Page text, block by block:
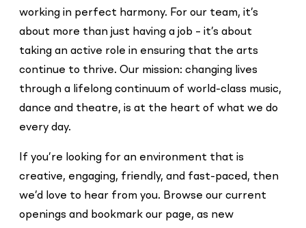
working in perfect harmony. For our team, it’s
about more than just having a job – it’s about
taking an active role in ensuring that the arts
continue to thrive. Our mission: changing lives
through a lifelong continuum of world-class music,
dance and theatre, is at the heart of what we do
every day.
If you’re looking for an environment that is
creative, engaging, friendly, and fast-paced, then
we’d love to hear from you. Browse our current
openings and bookmark our page, as new